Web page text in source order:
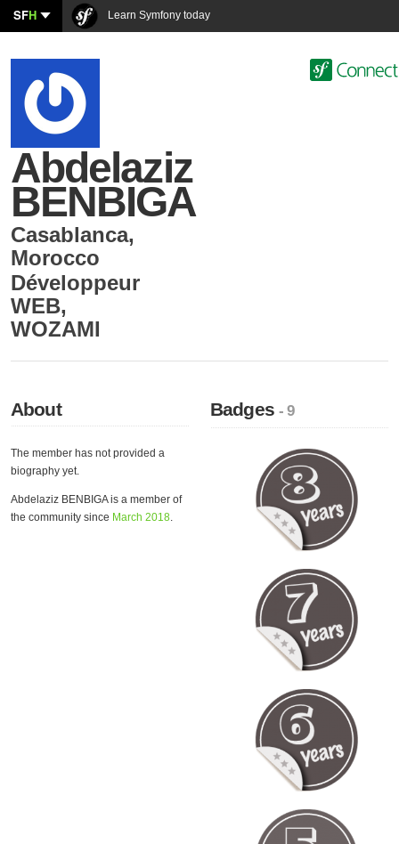
SFH Learn Symfony today
Abdelaziz
BENBIGA
Casablanca,
Morocco
Développeur
WEB,
WOZAMI
About
The member has not provided a
biography yet.
Abdelaziz BENBIGA is a member of
the community since March 2018.
Badges- 9